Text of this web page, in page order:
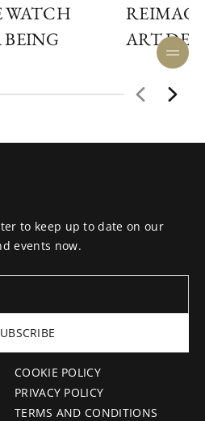
ART
COOKIE POLICY
PRIVACY POLICY
TERMS AND CONDITIONS
to keep up to date on our
events now.